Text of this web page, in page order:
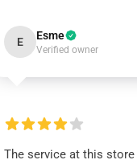
E Esme
Verified owner
The service at this